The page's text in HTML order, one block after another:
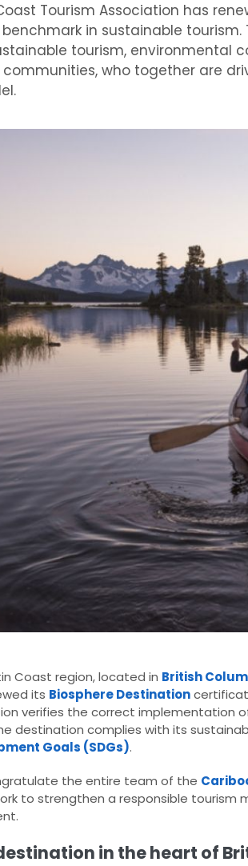
Tourism Association has
in sustainable
tourism, environmental
who together are
Coast region, located in British
its Biosphere Destination
verifies the correct implementation
destination complies with its
Goals (SDGs).
the entire team of the
to strengthen a responsible tourism
in the heart of